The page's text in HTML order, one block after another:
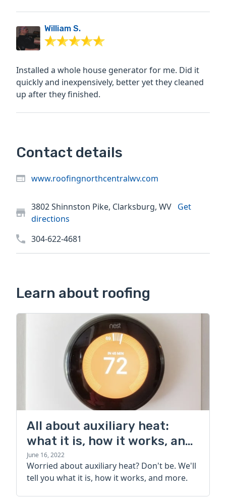
William S.
Installed a whole house generator for me. Did it
quickly and inexpensively, better yet they cleaned
up after they finished.
Contact details
www.roofingnorthcentralwv.com
3802 Shinnston Pike, Clarksburg, WV Get
directions
304-622-4681
Learn about roofing
All about auxiliary heat:
what it is, how it works, and
more
June 16, 2022
Worried about auxiliary heat? Don't be. We'll
tell you what it is, how it works, and more.